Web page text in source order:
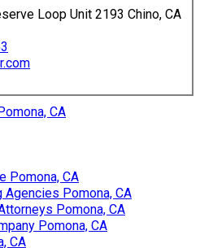
Loop Unit 2193 Chino, CA
CA
Pomona, CA
Pomona, CA
Pomona, CA
Pomona, CA
CA